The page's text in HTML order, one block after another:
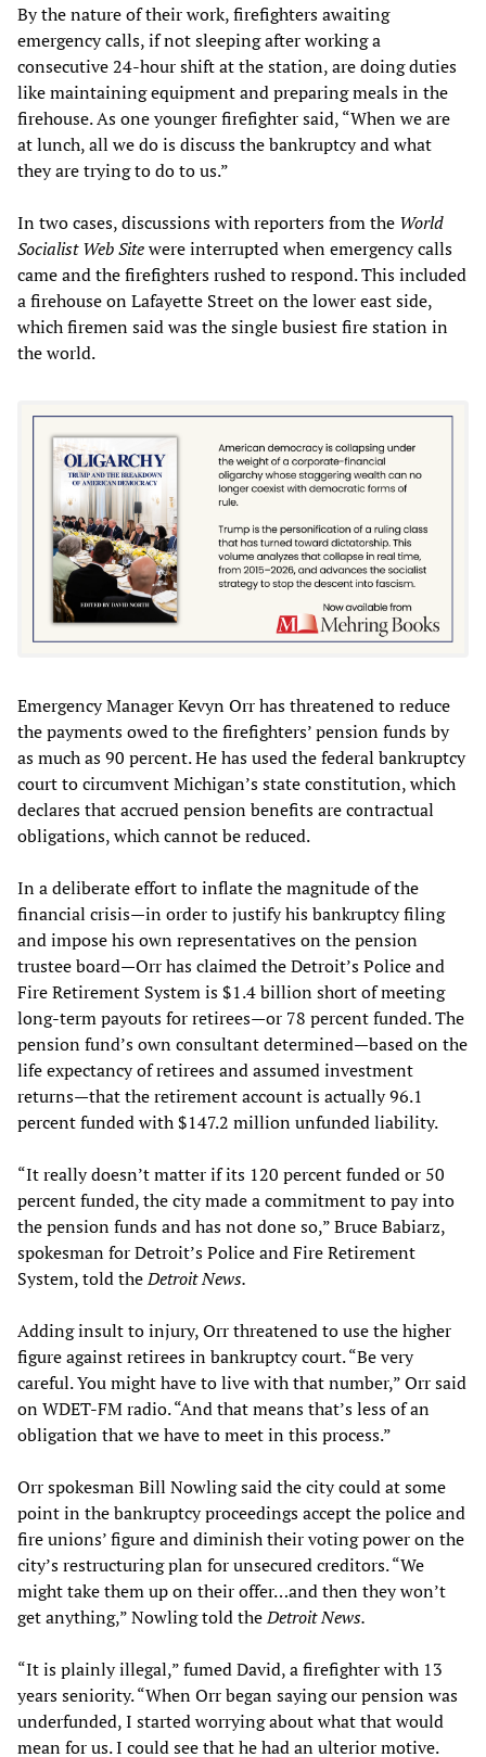
By the nature of their work, firefighters awaiting
emergency calls, if not sleeping after working a
consecutive 24-hour shift at the station, are doing duties
like maintaining equipment and preparing meals in the
firehouse. As one younger firefighter said, “When we are
at lunch, all we do is discuss the bankruptcy and what
they are trying to do to us.”
In two cases, discussions with reporters from the World
Socialist Web Sitewere interrupted when emergency calls
came and the firefighters rushed to respond. This included
a firehouse on Lafayette Street on the lower east side,
which firemen said was the single busiest fire station in
the world.
Emergency Manager Kevyn Orr has threatened to reduce
the payments owed to the firefighters’ pension funds by
as much as 90 percent. He has used the federal bankruptcy
court to circumvent Michigan’s state constitution, which
declares that accrued pension benefits are contractual
obligations, which cannot be reduced.
In a deliberate effort to inflate the magnitude of the
financial crisis—in order to justify his bankruptcy filing
and impose his own representatives on the pension
trustee board—Orr has claimed the Detroit’s Police and
Fire Retirement System is $1.4 billion short of meeting
long-term payouts for retirees—or 78 percent funded. The
pension fund’s own consultant determined—based on the
life expectancy of retirees and assumed investment
returns—that the retirement account is actually 96.1
percent funded with $147.2 million unfunded liability.
“It really doesn’t matter if its 120 percent funded or 50
percent funded, the city made a commitment to pay into
the pension funds and has not done so,” Bruce Babiarz,
spokesman for Detroit’s Police and Fire Retirement
System, told theDetroit News.
Adding insult to injury, Orr threatened to use the higher
figure against retirees in bankruptcy court. “Be very
careful. You might have to live with that number,” Orr said
on WDET-FM radio. “And that means that’s less of an
obligation that we have to meet in this process.”
Orr spokesman Bill Nowling said the city could at some
point in the bankruptcy proceedings accept the police and
fire unions’ figure and diminish their voting power on the
city’s restructuring plan for unsecured creditors. “We
might take them up on their offer…and then they won’t
get anything,” Nowling told theDetroit News.
“It is plainly illegal,” fumed David, a firefighter with 13
years seniority. “When Orr began saying our pension was
underfunded, I started worrying about what that would
mean for us. I could see that he had an ulterior motive.